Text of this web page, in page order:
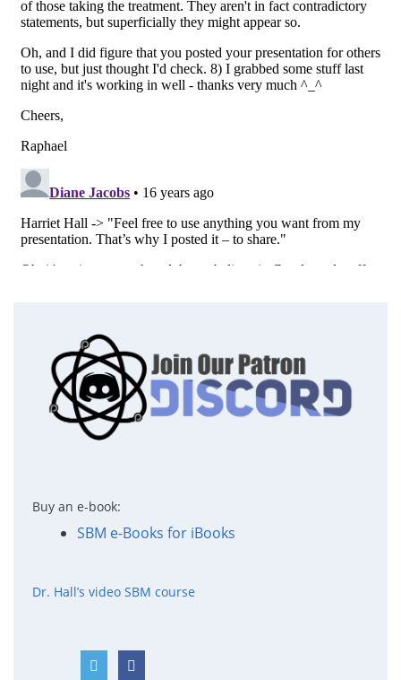
Buy an e-book:
SBM e-Books for iBooks
Dr. Hall’s video SBM course